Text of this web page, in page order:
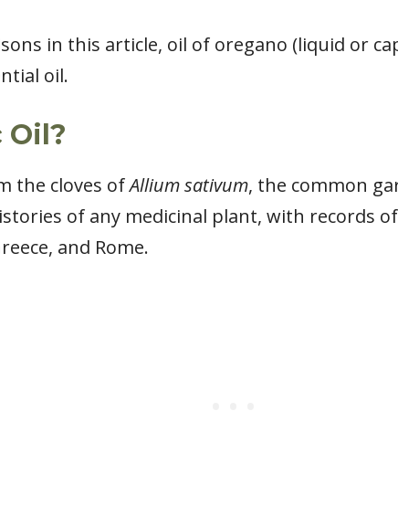
in this article, oil of oregano (liquid or
oil.
Oil?
the cloves ofAllium sativum, the common
of any medicinal plant, with records
and Rome.